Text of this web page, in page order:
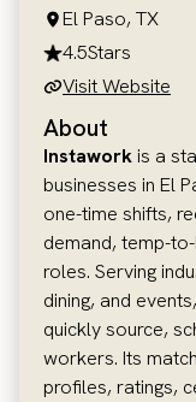
El Paso, TX
4.5Stars
Visit Website
About
Instawork is a
businesses in El
one-time shifts,
demand, temp-
roles. Serving
dining, and
quickly source,
workers. Its
profiles, ratings,